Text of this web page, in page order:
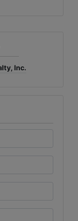
Inc.